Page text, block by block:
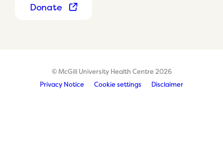
Donate
© McGill University Health Centre 2026
Privacy Notice
Cookie settings Disclaimer